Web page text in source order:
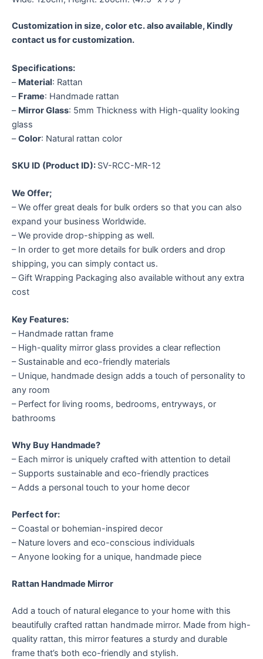
Customization in size, color etc. also available, Kindly
contact us for customization.
Specifications:
– Material: Rattan
– Frame: Handmade rattan
– Mirror Glass: 5mm Thickness with High-quality looking
glass
–Color: Natural rattan color
SKU ID (Product ID): SV-RCC-MR-12
We Offer;
– We offer great deals for bulk orders so that you can also
expand your business Worldwide.
– We provide drop-shipping as well.
– In order to get more details for bulk orders and drop
shipping, you can simply contact us.
– Gift Wrapping Packaging also available without any extra
cost
Key Features:
– Handmade rattan frame
– High-quality mirror glass provides a clear reflection
– Sustainable and eco-friendly materials
– Unique, handmade design adds a touch of personality to
any room
– Perfect for living rooms, bedrooms, entryways, or
bathrooms
Why Buy Handmade?
– Each mirror is uniquely crafted with attention to detail
– Supports sustainable and eco-friendly practices
– Adds a personal touch to your home decor
Perfect for:
– Coastal or bohemian-inspired decor
– Nature lovers and eco-conscious individuals
– Anyone looking for a unique, handmade piece
Rattan Handmade Mirror
Add a touch of natural elegance to your home with this
beautifully crafted rattan handmade mirror. Made from high-
quality rattan, this mirror features a sturdy and durable
frame that’s both eco-friendly and stylish.